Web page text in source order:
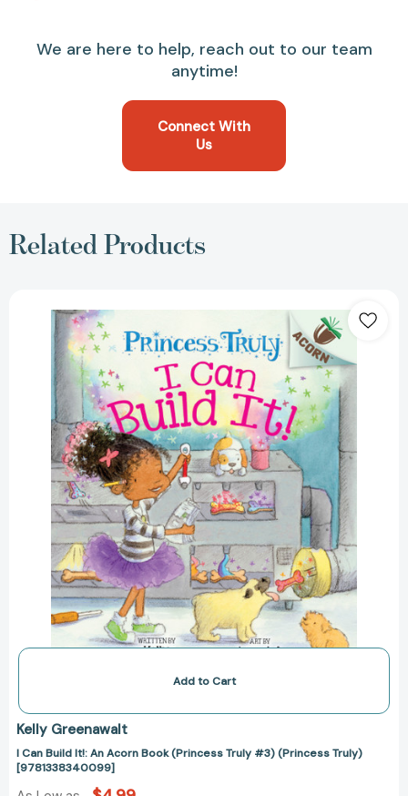
We are here to help, reach out to our team
anytime!
Connect With
Us
Related Products
It!:
An
Acorn
Book
(Princess
Truly
#3)
(Princess
Truly)
[9781338340099]
Add to Cart
Kelly Greenawalt
I Can Build It!: An Acorn Book (Princess Truly #3) (Princess Truly)
[9781338340099]